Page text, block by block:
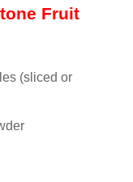
Fruit
(sliced or